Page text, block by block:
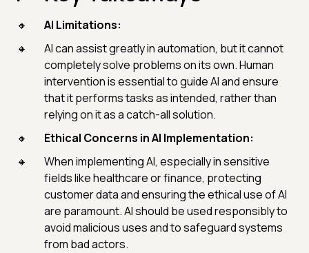
AI Limitations:
AI can assist greatly in automation, but it cannot
completely solve problems on its own. Human
intervention is essential to guide AI and ensure
that it performs tasks as intended, rather than
relying on it as a catch-all solution.
Ethical Concerns in AI Implementation:
When implementing AI, especially in sensitive
fields like healthcare or finance, protecting
customer data and ensuring the ethical use of AI
are paramount. AI should be used responsibly to
avoid malicious uses and to safeguard systems
from bad actors.